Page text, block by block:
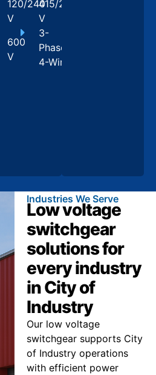
120/240
V
600
V
415/240
V
3-
Phase,
4-Wire
Industries We Serve
Low voltage
switchgear
solutions for
every industry
in City of
Industry
Our low voltage
switchgear supports City
of Industry operations
with efficient power